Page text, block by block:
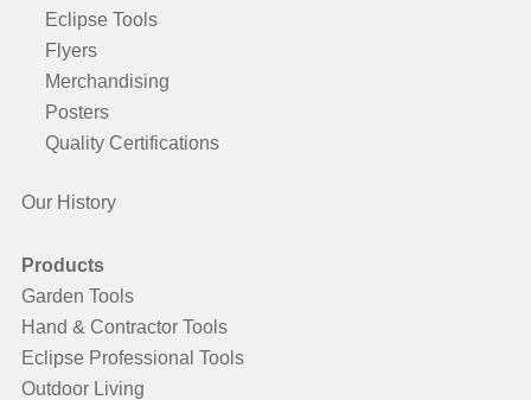
Eclipse Tools
Flyers
Merchandising
Posters
Quality Certifications
Our History
Products
Garden Tools
Hand & Contractor Tools
Eclipse Professional Tools
Outdoor Living